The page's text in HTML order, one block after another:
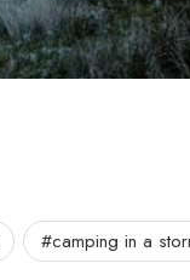
#camping in a